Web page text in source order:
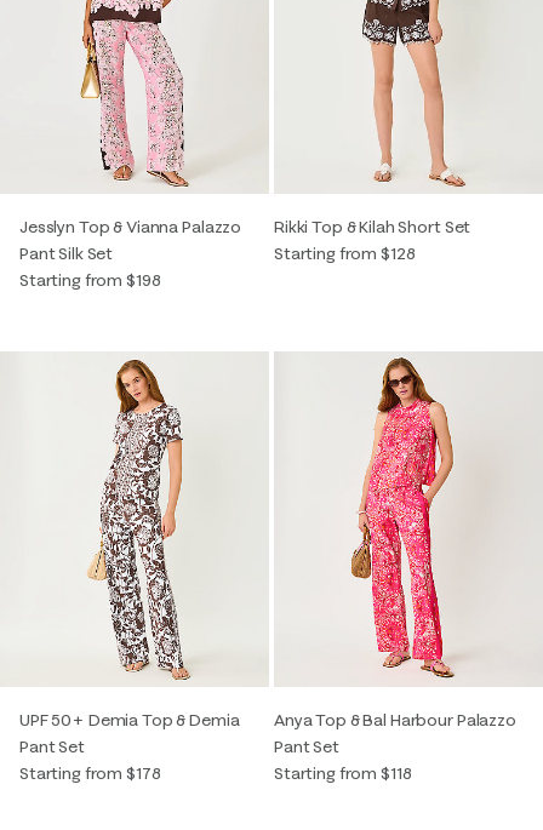
Jesslyn Top & Vianna Palazzo
Pant Silk Set
Starting from $198
Rikki Top & Kilah Short Set
Starting from $128
UPF 50+ Demia Top & Demia
Pant Set
Starting from $178
Anya Top & Bal Harbour Palazzo
Pant Set
Starting from $118